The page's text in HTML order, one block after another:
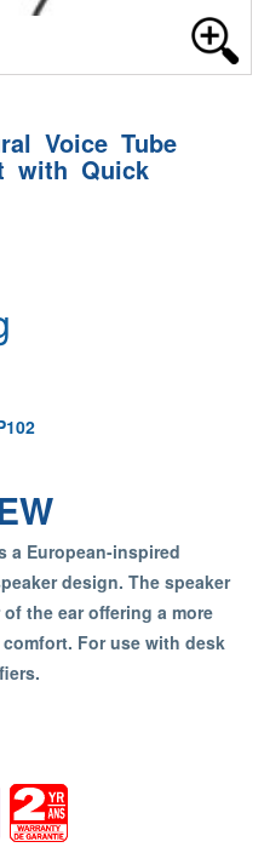
Voice Tube
with Quick
a European-inspired
design. The speaker
the ear offering a more
For use with desk